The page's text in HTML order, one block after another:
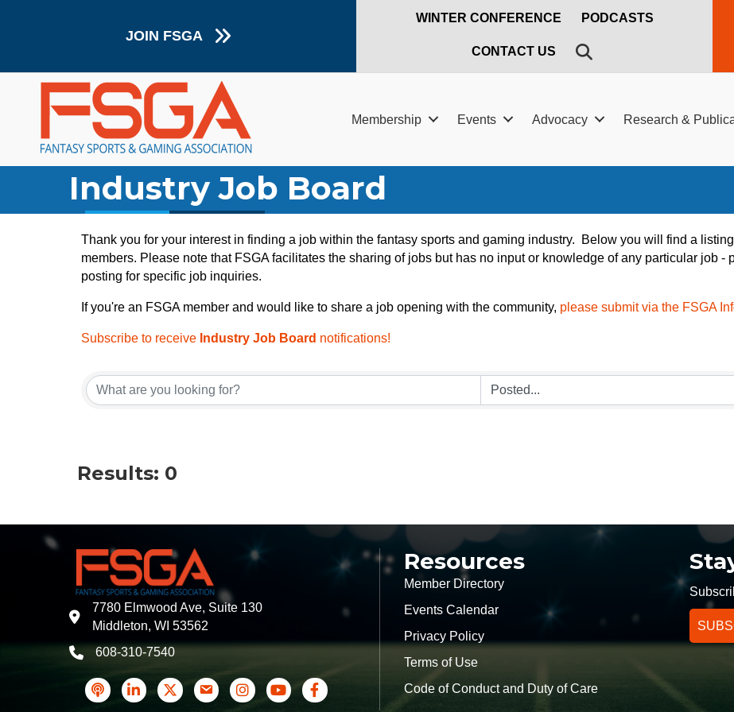
JOIN FSGA
WINTER CONFERENCE PODCASTS
CONTACT US
Membership Events Advocacy Research &
Industry Job Board
Thank you for your interest in finding a job within the fantasy sports and gaming industry. Below you will find a
members. Please note that FSGA facilitates the sharing of jobs but has no input or knowledge of any particular job
posting for specific job inquiries.
If you're an FSGA member and would like to share a job opening with the community, please submit via the FSGA
Subscribe to receive Industry Job Board notifications!
Results: 0
address
7780 Elmwood Ave, Suite 130
Middleton, WI 53562
phone608-310-7540
podcastLinkedInTwitter Contact UsInstagram icon
YouTubeFacebook
Resources
Member Directory
Events Calendar
Privacy Policy
Terms of Use
Code of Conduct and Duty of Care